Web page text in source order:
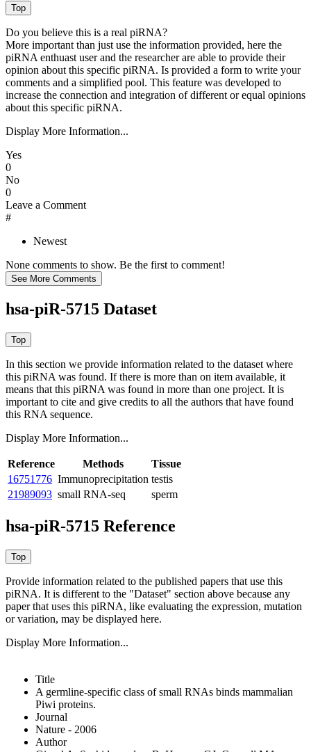
Do you believe this is a real piRNA?
More important than just use the information provided, here the
piRNA enthuast user and the researcher are able to provide their
opinion about this specific piRNA. Is provided a form to write your
comments and a simplified pool. This feature was developed to
increase the connection and integration of different or equal opinions
about this specific piRNA.
Display More Information...
Yes
0
No
0
Leave a Comment
#
Newest
None comments to show. Be the first to comment!
hsa-piR-5715 Dataset
In this section we provide information related to the dataset where
this piRNA was found. If there is more than on item available, it
means that this piRNA was found in more than one project. It is
important to cite and give credits to all the authors that have found
this RNA sequence.
Display More Information...
Reference Methods
Tissue
16751776 Immunoprecipitation testis
21989093 small RNA-seq sperm
hsa-piR-5715 Reference
Provide information related to the published papers that use this
piRNA. It is different to the "Dataset" section above because any
paper that uses this piRNA, like evaluating the expression, mutation
or variation, may be displayed here.
Display More Information...
Title
A germline-specific class of small RNAs binds mammalian
Piwi proteins.
Journal
Nature - 2006
Author